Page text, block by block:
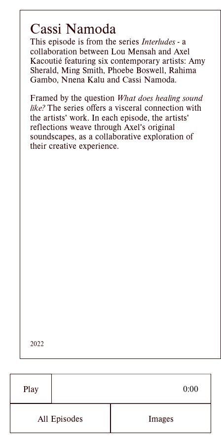
Cassi Namoda
This episode is from the series Interludes - a
collaboration between Lou Mensah and Axel
Kacoutié featuring six contemporary artists: Amy
Sherald, Ming Smith, Phoebe Boswell, Rahima
Gambo, Nnena Kalu and Cassi Namoda.
Framed by the question What does healing sound
like?The series offers a visceral connection with
the artists' work. In each episode, the artists'
reflections weave through Axel's original
soundscapes, as a collaborative exploration of
their creative experience.
2022
Play
All Episodes Images